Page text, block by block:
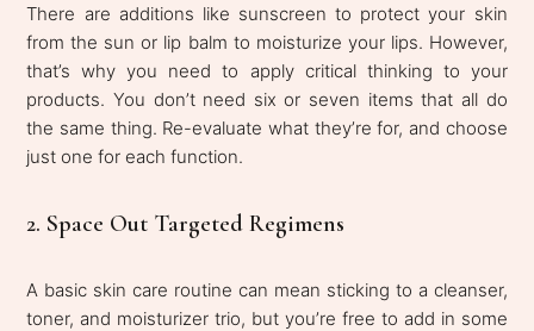
There are additions like sunscreen to protect your skin
from the sun or lip balm to moisturize your lips. However,
that’s why you need to apply critical thinking to your
products. You don’t need six or seven items that all do
the same thing. Re-evaluate what they’re for, and choose
just one for each function.
2. Space Out Targeted Regimens
A basic skin care routine can mean sticking to a cleanser,
toner, and moisturizer trio, but you’re free to add in some